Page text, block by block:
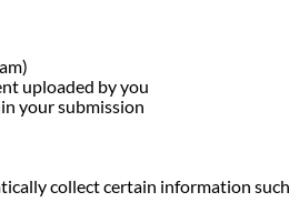
uploaded by you
your submission
collect certain information